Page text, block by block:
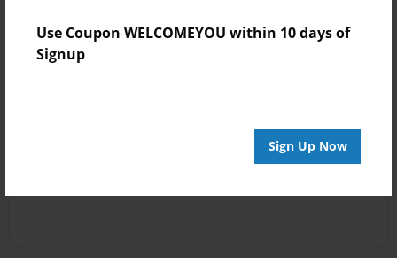
Use Coupon WELCOMEYOU within 10 days of
Signup
Sign Up Now